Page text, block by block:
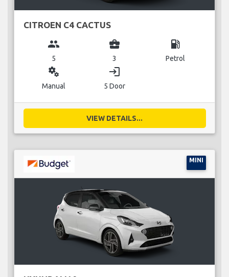
CITROEN C4 CACTUS
group
5
business_center
3
local_gas_station
Petrol
miscellaneous_services
Manual
login
5 Door
VIEW DETAILS...
MINI